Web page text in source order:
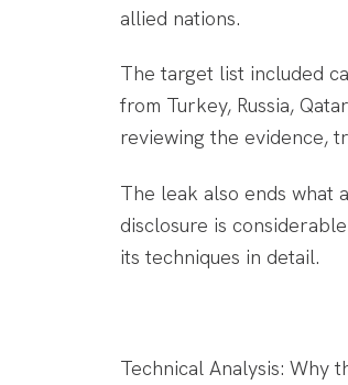
allied nations.
The target list included
from Turkey, Russia,
reviewing the evidence,
The leak also ends what
disclosure is
its techniques in detail.
Technical Analysis: Why